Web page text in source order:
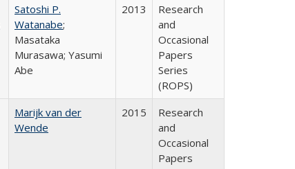
Satoshi P.
Watanabe;
Masataka
Murasawa; Yasumi
Abe
2013
Research
and
Occasional
Papers
Series
(ROPS)
Marijk van der
Wende
2015
Research
and
Occasional
Papers